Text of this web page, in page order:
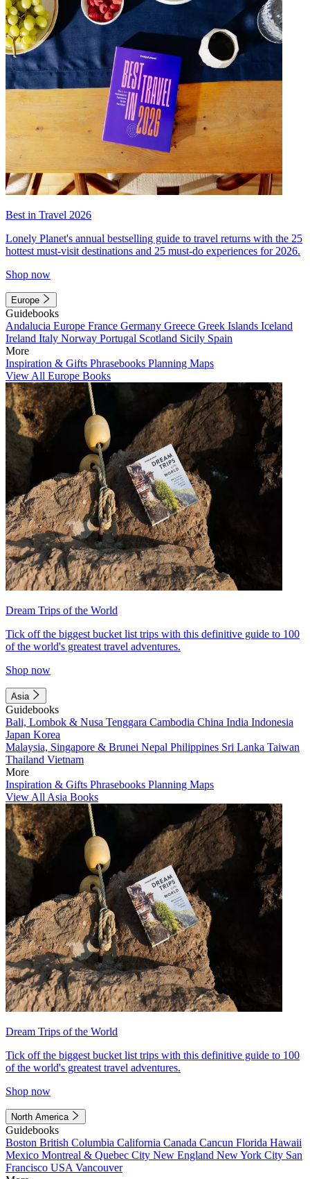
Best in Travel 2026
Lonely Planet's annual bestselling guide to travel returns with the 25
hottest must-visit destinations and 25 must-do experiences for 2026.
Shop now
Europe
Guidebooks
Andalucia Europe France Germany Greece Greek Islands Iceland
Ireland Italy Norway Portugal Scotland Sicily Spain
More
Inspiration & Gifts Phrasebooks Planning Maps
View All Europe Books
Dream Trips of the World
Tick off the biggest bucket list trips with this definitive guide to 100
of the world's greatest travel adventures.
Shop now
Asia
Guidebooks
Bali, Lombok & Nusa Tenggara Cambodia China India Indonesia
Japan Korea
Malaysia, Singapore & Brunei Nepal Philippines Sri Lanka Taiwan
Thailand Vietnam
More
Inspiration & Gifts Phrasebooks Planning Maps
View All Asia Books
Dream Trips of the World
Tick off the biggest bucket list trips with this definitive guide to 100
of the world's greatest travel adventures.
Shop now
North America
Guidebooks
Boston British Columbia California Canada Cancun Florida Hawaii
Mexico Montreal & Quebec City New England New York City San
Francisco USA Vancouver